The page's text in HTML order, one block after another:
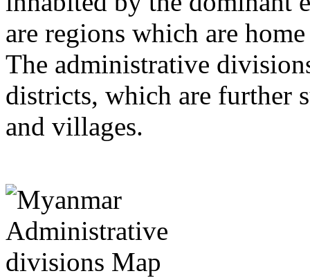
are regions which are
The administrative
districts, which are further
and villages.